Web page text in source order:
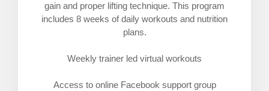
gain and proper lifting technique. This program
includes 8 weeks of daily workouts and nutrition
plans.
Weekly trainer led virtual workouts
Access to online Facebook support group